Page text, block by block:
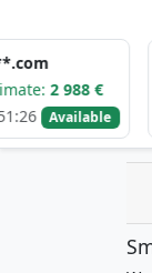
€
03/08/